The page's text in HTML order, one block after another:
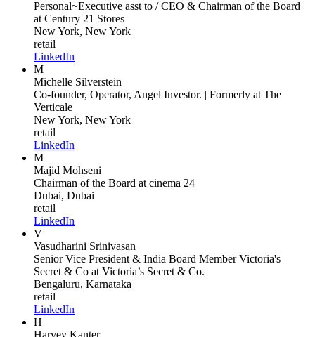
Personal~Executive asst to / CEO & Chairman of the Board
at Century 21 Stores
New York, New York
retail
LinkedIn
M
Michelle Silverstein
Co-founder, Operator, Angel Investor. | Formerly at The
Verticale
New York, New York
retail
LinkedIn
M
Majid Mohseni
Chairman of the Board at cinema 24
Dubai, Dubai
retail
LinkedIn
V
Vasudharini Srinivasan
Senior Vice President & India Board Member Victoria's
Secret & Co at Victoria’s Secret & Co.
Bengaluru, Karnataka
retail
LinkedIn
H